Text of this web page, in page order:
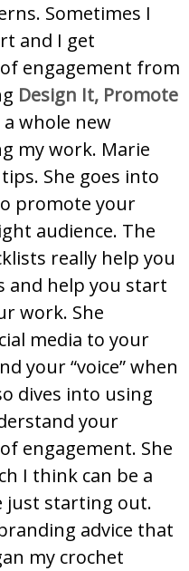
Sometimes I
and I get
engagement from
Design It, Promote
a whole new
my work. Marie
She goes into
promote your
audience. The
really help you
and help you start
work. She
media to your
your “voice” when
dives into using
your
engagement. She
I think can be a
just starting out.
advice that
my crochet